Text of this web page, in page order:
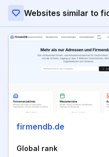
Websites similar to
firmendb.de
Global rank